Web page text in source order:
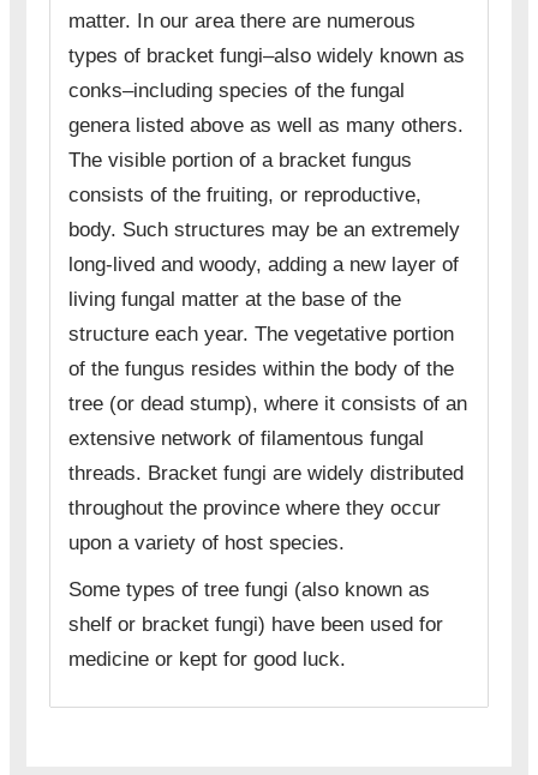
matter. In our area there are numerous
types of bracket fungi–also widely known as
conks–including species of the fungal
genera listed above as well as many others.
The visible portion of a bracket fungus
consists of the fruiting, or reproductive,
body. Such structures may be an extremely
long-lived and woody, adding a new layer of
living fungal matter at the base of the
structure each year. The vegetative portion
of the fungus resides within the body of the
tree (or dead stump), where it consists of an
extensive network of filamentous fungal
threads. Bracket fungi are widely distributed
throughout the province where they occur
upon a variety of host species.
Some types of tree fungi (also known as
shelf or bracket fungi) have been used for
medicine or kept for good luck.